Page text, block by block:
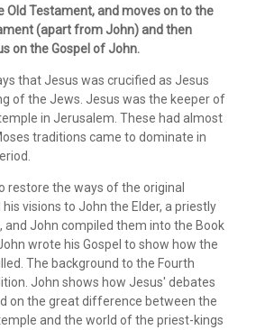
Old Testament, and moves on to the
(apart from John) and then
on the Gospel of John.
that Jesus was crucified as Jesus
of the Jews. Jesus was the keeper of
in Jerusalem. These had almost
traditions came to dominate in
restore the ways of the original
visions to John the Elder, a priestly
and John compiled them into the Book
wrote his Gospel to show how the
The background to the Fourth
John shows how Jesus' debates
on the great difference between the
and the world of the priest-kings